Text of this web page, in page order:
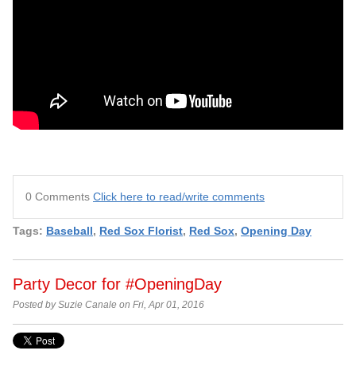
0 Comments Click here to read/write comments
Tags: Baseball, Red Sox Florist, Red Sox, Opening Day
Party Decor for #OpeningDay
Posted by Suzie Canale on Fri, Apr 01, 2016